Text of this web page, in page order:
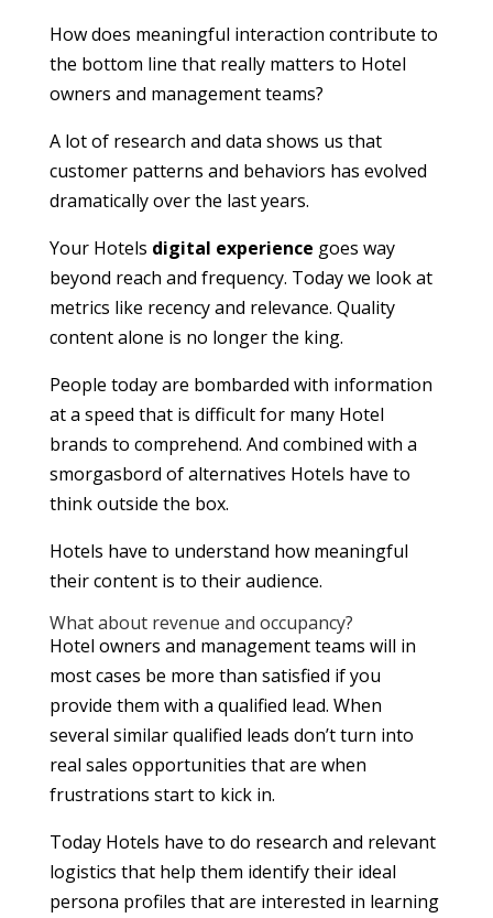
How does meaningful interaction contribute to
the bottom line that really matters to Hotel
owners and management teams?
A lot of research and data shows us that
customer patterns and behaviors has evolved
dramatically over the last years.
Your Hotels digital experience goes way
beyond reach and frequency. Today we look at
metrics like recency and relevance. Quality
content alone is no longer the king.
People today are bombarded with information
at a speed that is difficult for many Hotel
brands to comprehend. And combined with a
smorgasbord of alternatives Hotels have to
think outside the box.
Hotels have to understand how meaningful
their content is to their audience.
What about revenue and occupancy?
Hotel owners and management teams will in
most cases be more than satisfied if you
provide them with a qualified lead. When
several similar qualified leads don’t turn into
real sales opportunities that are when
frustrations start to kick in.
Today Hotels have to do research and relevant
logistics that help them identify their ideal
persona profiles that are interested in learning